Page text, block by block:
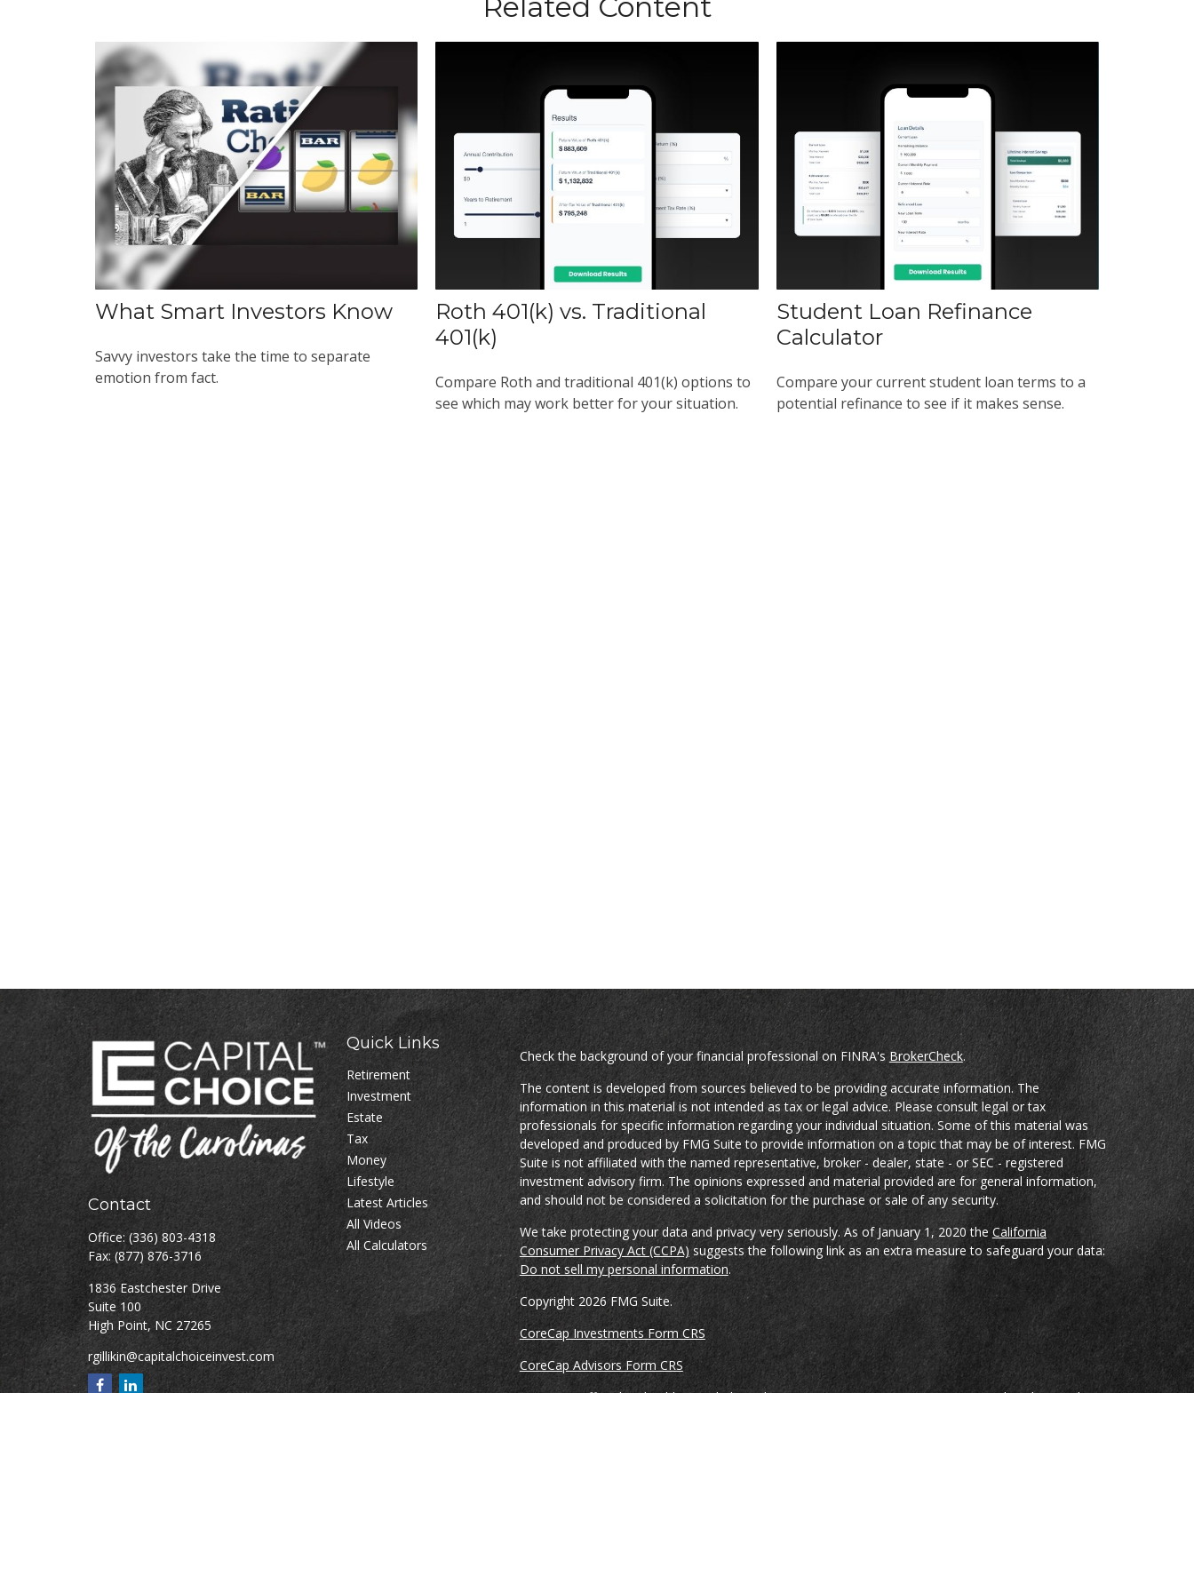
What Smart Investors Know
Savvy investors take the time to separate
emotion from fact.
Roth 401(k) vs. Traditional
401(k)
Compare Roth and traditional 401(k) options to
see which may work better for your situation.
Student Loan Refinance
Calculator
Compare your current student loan terms to a
potential refinance to see if it makes sense.
Contact
Office:(336) 803-4318
Fax: (877) 876-3716
1836 Eastchester Drive
Suite 100
High Point, NC 27265
rgillikin@capitalchoiceinvest.com
Quick Links
Retirement
Investment
Estate
Tax
Money
Lifestyle
Latest Articles
All Videos
All Calculators
Check the background of your financial professional on FINRA'sBrokerCheck.
The content is developed from sources believed to be providing accurate information. The
information in this material is not intended as tax or legal advice. Please consult legal or tax
professionals for specific information regarding your individual situation. Some of this material was
developed and produced by FMG Suite to provide information on a topic that may be of interest. FMG
Suite is not affiliated with the named representative, broker - dealer, state - or SEC - registered
investment advisory firm. The opinions expressed and material provided are for general information,
and should not be considered a solicitation for the purchase or sale of any security.
We take protecting your data and privacy very seriously. As of January 1, 2020 the California
Consumer Privacy Act (CCPA)suggests the following link as an extra measure to safeguard your data:
Do not sell my personal information.
Copyright 2026 FMG Suite.
CoreCap Investments Form CRS
CoreCap Advisors Form CRS
Securities Offered and Sold By and Through CoreCap Investments, LLC; a Registered Broker-Dealer